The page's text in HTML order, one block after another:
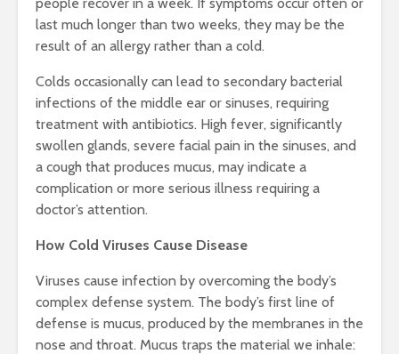
last much longer than two weeks, they may be the
result of an allergy rather than a cold.
Colds occasionally can lead to secondary bacterial
infections of the middle ear or sinuses, requiring
treatment with antibiotics. High fever, significantly
swollen glands, severe facial pain in the sinuses, and
a cough that produces mucus, may indicate a
complication or more serious illness requiring a
doctor’s attention.
How Cold Viruses Cause Disease
Viruses cause infection by overcoming the body’s
complex defense system. The body’s first line of
defense is mucus, produced by the membranes in the
nose and throat. Mucus traps the material we inhale: